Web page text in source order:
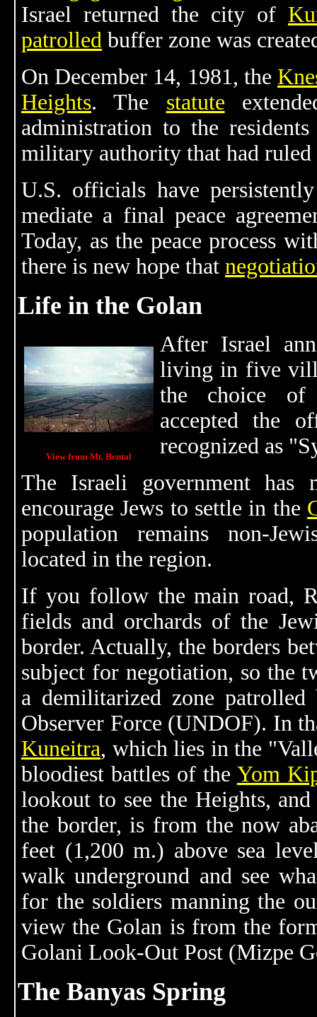
Israel returned the city of
patrolled buffer zone was
On December 14, 1981, the
Heights. The statute
administration to the
military authority that had ruled
U.S. officials have
mediate a final peace
Today, as the peace process
there is new hope that
Life in the Golan
View from Mt. Bental
After Israel
living in five
the choice of
accepted the
recognized as
The Israeli government has
encourage Jews to settle in the
population remains non-
located in the region.
If you follow the main road,
fields and orchards of the
border. Actually, the borders
subject for negotiation, so the
a demilitarized zone
Observer Force (UNDOF). In
Kuneitra, which lies in the
bloodiest battles of the Yom
lookout to see the Heights,
the border, is from the now
feet (1,200 m.) above sea
walk underground and see
for the soldiers manning the
view the Golan is from the
Golani Look-Out Post (Mizpe
The Banyas Spring